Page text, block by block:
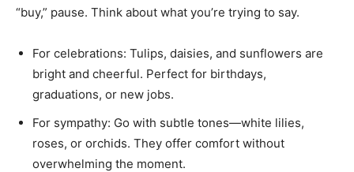
“buy,” pause. Think about what you’re trying to say.
For celebrations: Tulips, daisies, and sunflowers are
bright and cheerful. Perfect for birthdays,
graduations, or new jobs.
For sympathy: Go with subtle tones—white lilies,
roses, or orchids. They offer comfort without
overwhelming the moment.